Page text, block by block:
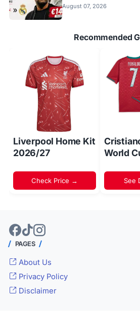
August 07, 2026
Recommended
Liverpool Home Kit
2026/27
Check Price →
World
See
PAGES
About Us
Privacy Policy
Disclaimer